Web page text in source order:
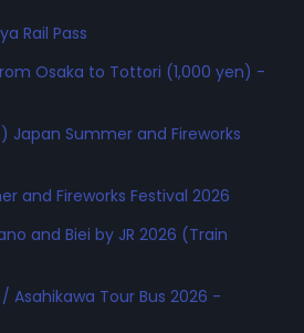
Rail Pass
Osaka to Tottori (1,000 yen) -
Japan Summer and Fireworks
and Fireworks Festival 2026
and Biei by JR 2026 (Train
Asahikawa Tour Bus 2026 -